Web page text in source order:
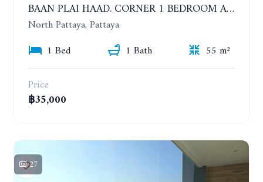
BAAN PLAI HAAD. CORNER 1 BEDROOM APARTMENT 50 METERS FROM THE BEACH. SEA VIEW AND SANCTUARY OF TRUTH. YEAR CONTRACT
North Pattaya, Pattaya
1 Bed
1 Bath
55 m²
Price
฿35,000
27